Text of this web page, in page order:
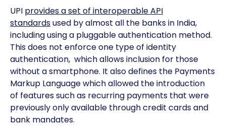
UPI provides a set of interoperable API
standardsused by almost all the banks in India,
including using a pluggable authentication method.
This does not enforce one type of identity
authentication, which allows inclusion for those
without a smartphone. It also defines the Payments
Markup Language which allowed the introduction
of features such as recurring payments that were
previously only available through credit cards and
bank mandates.